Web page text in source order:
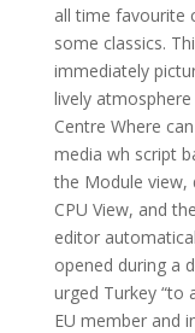
all time favourite
some classics.
immediately
lively
Centre Where
media wh script
the Module view,
CPU View, and
editor
opened during a
urged Turkey “to
EU member and